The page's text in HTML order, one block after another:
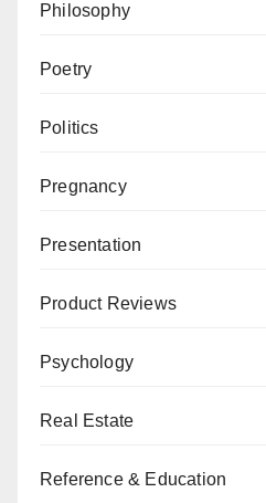
Philosophy
Poetry
Politics
Pregnancy
Presentation
Product Reviews
Psychology
Real Estate
Reference & Education